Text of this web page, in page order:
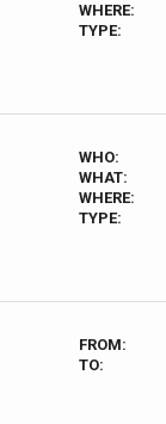
WHERE:
TYPE:
WHO:
WHAT:
WHERE:
TYPE:
FROM:
TO: